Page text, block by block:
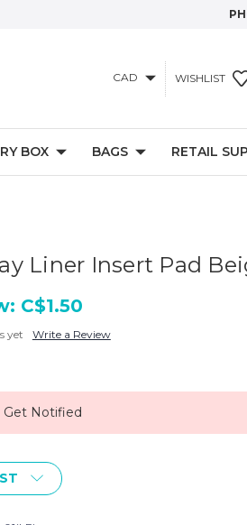
CAD WISHLIST
BOX BAGS RETAIL
Liner Insert Pad
C$1.50
yet Write a Review
Get Notified